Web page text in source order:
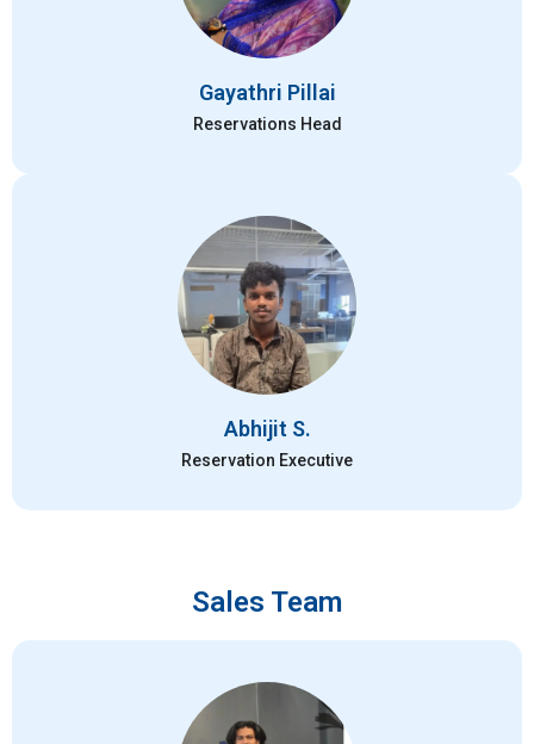
Gayathri Pillai
Reservations Head
Abhijit S.
Reservation Executive
Sales Team